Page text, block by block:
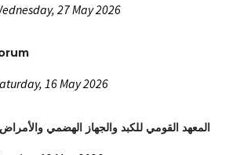
27 May 2026
16 May 2026
المعهد القومي للكبد والجهاز الهضمي